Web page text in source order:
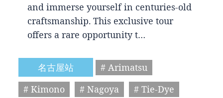
and immerse yourself in centuries-old
craftsmanship. This exclusive tour
offers a rare opportunity t…
名古屋站
# Arimatsu
# Kimono
# Nagoya
# Tie-Dye